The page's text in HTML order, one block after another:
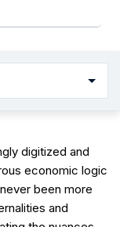
digitized and
economic logic
been more
and